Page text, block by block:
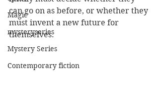
Magic
mysteryseries
Mystery Series
Contemporary fiction
can go on as before, or whether they
must invent a new future for
themselves.